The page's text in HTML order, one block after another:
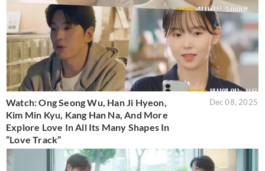
Watch: Ong Seong Wu, Han Ji Hyeon,
Kim Min Kyu, Kang Han Na, And More
Explore Love In All Its Many Shapes In
“Love Track”
Dec 08, 2025